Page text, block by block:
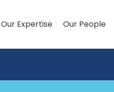
Our Expertise Our People